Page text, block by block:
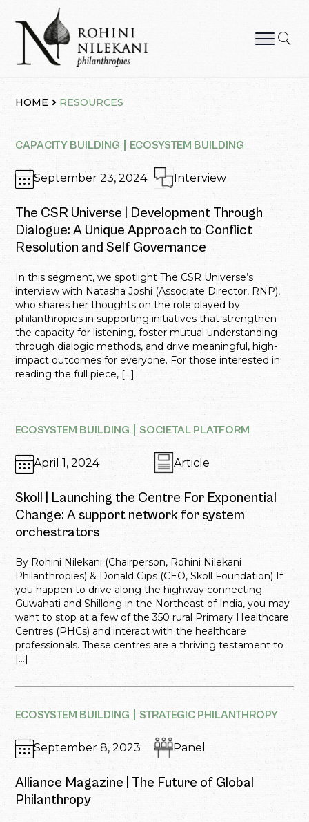
content
HOME RESOURCES
CAPACITY BUILDING ECOSYSTEM BUILDING
September 23, 2024 Interview
The CSR Universe | Development Through
Dialogue: A Unique Approach to Conflict
Resolution and Self Governance
In this segment, we spotlight The CSR Universe’s
interview with Natasha Joshi (Associate Director, RNP),
who shares her thoughts on the role played by
philanthropies in supporting initiatives that strengthen
the capacity for listening, foster mutual understanding
through dialogic methods, and drive meaningful, high-
impact outcomes for everyone. For those interested in
reading the full piece, […]
ECOSYSTEM BUILDING SOCIETAL PLATFORM
April 1, 2024 Article
Skoll | Launching the Centre For Exponential
Change: A support network for system
orchestrators
By Rohini Nilekani (Chairperson, Rohini Nilekani
Philanthropies) & Donald Gips (CEO, Skoll Foundation) If
you happen to drive along the highway connecting
Guwahati and Shillong in the Northeast of India, you may
want to stop at a few of the 350 rural Primary Healthcare
Centres (PHCs) and interact with the healthcare
professionals. These centres are a thriving testament to
[…]
ECOSYSTEM BUILDING STRATEGIC PHILANTHROPY
September 8, 2023 Panel
Alliance Magazine | The Future of Global
Philanthropy